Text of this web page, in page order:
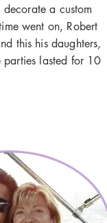
a custom
went on, Robert
this his daughters,
parties lasted for 10